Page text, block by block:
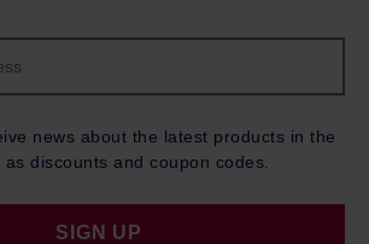
news about the latest products in the
discounts and coupon codes.
SIGN UP